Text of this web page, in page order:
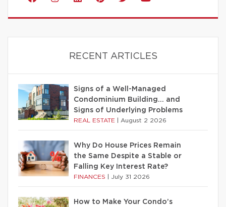
RECENT ARTICLES
Signs of a Well-Managed
Condominium Building… and
Signs of Underlying Problems
REAL ESTATE August 2 2026
Why Do House Prices Remain
the Same Despite a Stable or
Falling Key Interest Rate?
FINANCES July 31 2026
How to Make Your Condo’s